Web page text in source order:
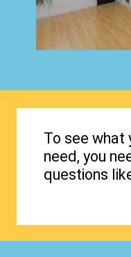
To see what
need, you
questions